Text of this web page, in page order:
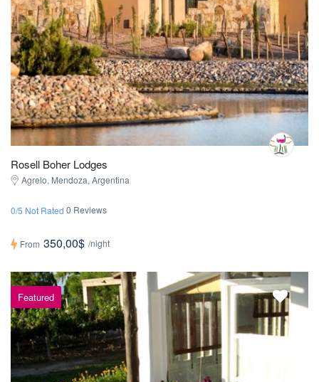
Rosell Boher Lodges
Agrelo, Mendoza, Argentina
0/5 Not Rated 0 Reviews
From 350,00$ /night
Featured